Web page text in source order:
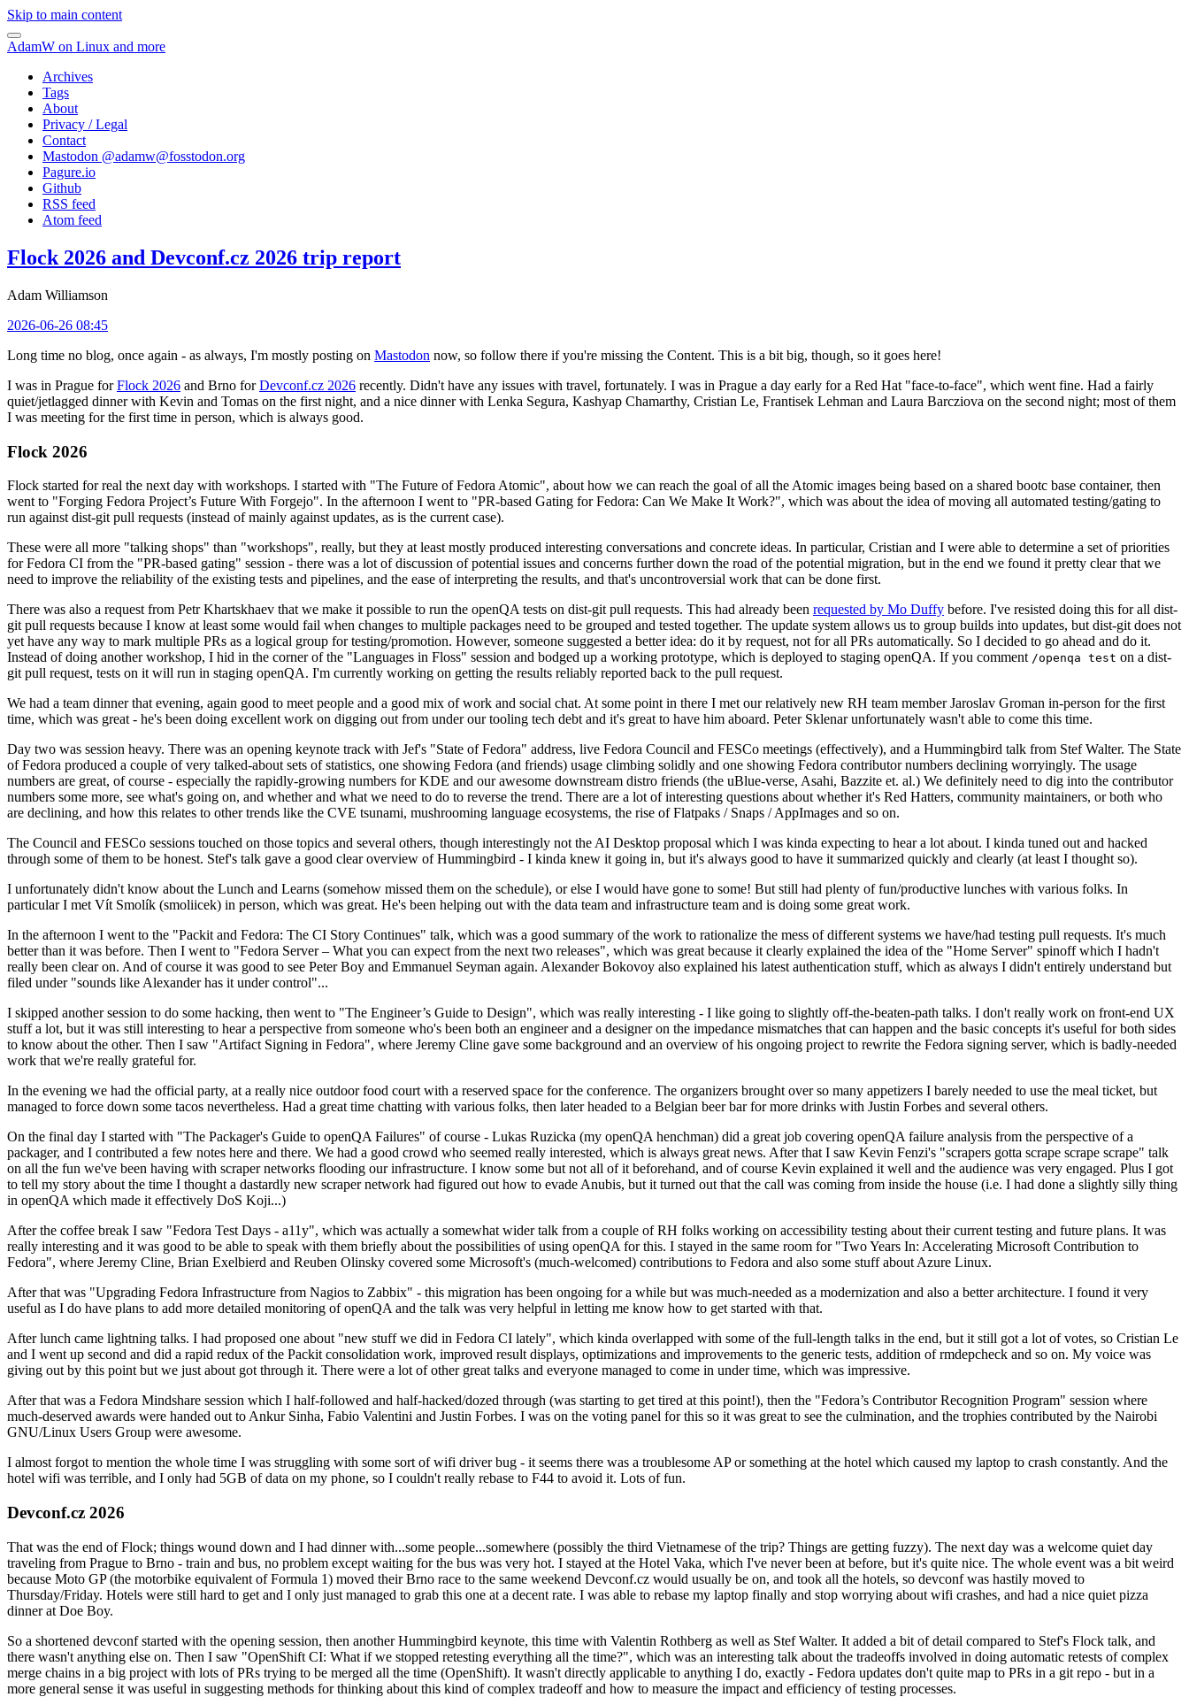
Skip to main content
AdamW on Linux and more
Archives
Tags
About
Privacy / Legal
Contact
Mastodon @adamw@fosstodon.org
Pagure.io
Github
RSS feed
Atom feed
Flock 2026 and Devconf.cz 2026 trip report
Adam Williamson
2026-06-26 08:45
Long time no blog, once again - as always, I'm mostly posting on Mastodon now, so follow there if you're missing the Content. This is a bit big, though, so it goes here!
I was in Prague forFlock 2026 and Brno forDevconf.cz 2026 recently. Didn't have any issues with travel, fortunately. I was in Prague a day early for a Red Hat "face-to-face", which went fine. Had a fairly
quiet/jetlagged dinner with Kevin and Tomas on the first night, and a nice dinner with Lenka Segura, Kashyap Chamarthy, Cristian Le, Frantisek Lehman and Laura Barcziova on the second night; most of them
I was meeting for the first time in person, which is always good.
Flock 2026
Flock started for real the next day with workshops. I started with "The Future of Fedora Atomic", about how we can reach the goal of all the Atomic images being based on a shared bootc base container, then
went to "Forging Fedora Project’s Future With Forgejo". In the afternoon I went to "PR-based Gating for Fedora: Can We Make It Work?", which was about the idea of moving all automated testing/gating to
run against dist-git pull requests (instead of mainly against updates, as is the current case).
These were all more "talking shops" than "workshops", really, but they at least mostly produced interesting conversations and concrete ideas. In particular, Cristian and I were able to determine a set of priorities
for Fedora CI from the "PR-based gating" session - there was a lot of discussion of potential issues and concerns further down the road of the potential migration, but in the end we found it pretty clear that we
need to improve the reliability of the existing tests and pipelines, and the ease of interpreting the results, and that's uncontroversial work that can be done first.
There was also a request from Petr Khartskhaev that we make it possible to run the openQA tests on dist-git pull requests. This had already been requested by Mo Duffy before. I've resisted doing this for all dist-
git pull requests because I know at least some would fail when changes to multiple packages need to be grouped and tested together. The update system allows us to group builds into updates, but dist-git does not
yet have any way to mark multiple PRs as a logical group for testing/promotion. However, someone suggested a better idea: do it by request, not for all PRs automatically. So I decided to go ahead and do it.
Instead of doing another workshop, I hid in the corner of the "Languages in Floss" session and bodged up a working prototype, which is deployed to staging openQA. If you comment /openqa test on a dist-
git pull request, tests on it will run in staging openQA. I'm currently working on getting the results reliably reported back to the pull request.
We had a team dinner that evening, again good to meet people and a good mix of work and social chat. At some point in there I met our relatively new RH team member Jaroslav Groman in-person for the first
time, which was great - he's been doing excellent work on digging out from under our tooling tech debt and it's great to have him aboard. Peter Sklenar unfortunately wasn't able to come this time.
Day two was session heavy. There was an opening keynote track with Jef's "State of Fedora" address, live Fedora Council and FESCo meetings (effectively), and a Hummingbird talk from Stef Walter. The State
of Fedora produced a couple of very talked-about sets of statistics, one showing Fedora (and friends) usage climbing solidly and one showing Fedora contributor numbers declining worryingly. The usage
numbers are great, of course - especially the rapidly-growing numbers for KDE and our awesome downstream distro friends (the uBlue-verse, Asahi, Bazzite et. al.) We definitely need to dig into the contributor
numbers some more, see what's going on, and whether and what we need to do to reverse the trend. There are a lot of interesting questions about whether it's Red Hatters, community maintainers, or both who
are declining, and how this relates to other trends like the CVE tsunami, mushrooming language ecosystems, the rise of Flatpaks / Snaps / AppImages and so on.
The Council and FESCo sessions touched on those topics and several others, though interestingly not the AI Desktop proposal which I was kinda expecting to hear a lot about. I kinda tuned out and hacked
through some of them to be honest. Stef's talk gave a good clear overview of Hummingbird - I kinda knew it going in, but it's always good to have it summarized quickly and clearly (at least I thought so).
I unfortunately didn't know about the Lunch and Learns (somehow missed them on the schedule), or else I would have gone to some! But still had plenty of fun/productive lunches with various folks. In
particular I met Vít Smolík (smoliicek) in person, which was great. He's been helping out with the data team and infrastructure team and is doing some great work.
In the afternoon I went to the "Packit and Fedora: The CI Story Continues" talk, which was a good summary of the work to rationalize the mess of different systems we have/had testing pull requests. It's much
better than it was before. Then I went to "Fedora Server – What you can expect from the next two releases", which was great because it clearly explained the idea of the "Home Server" spinoff which I hadn't
really been clear on. And of course it was good to see Peter Boy and Emmanuel Seyman again. Alexander Bokovoy also explained his latest authentication stuff, which as always I didn't entirely understand but
filed under "sounds like Alexander has it under control"...
I skipped another session to do some hacking, then went to "The Engineer’s Guide to Design", which was really interesting - I like going to slightly off-the-beaten-path talks. I don't really work on front-end UX
stuff a lot, but it was still interesting to hear a perspective from someone who's been both an engineer and a designer on the impedance mismatches that can happen and the basic concepts it's useful for both sides
to know about the other. Then I saw "Artifact Signing in Fedora", where Jeremy Cline gave some background and an overview of his ongoing project to rewrite the Fedora signing server, which is badly-needed
work that we're really grateful for.
In the evening we had the official party, at a really nice outdoor food court with a reserved space for the conference. The organizers brought over so many appetizers I barely needed to use the meal ticket, but
managed to force down some tacos nevertheless. Had a great time chatting with various folks, then later headed to a Belgian beer bar for more drinks with Justin Forbes and several others.
On the final day I started with "The Packager's Guide to openQA Failures" of course - Lukas Ruzicka (my openQA henchman) did a great job covering openQA failure analysis from the perspective of a
packager, and I contributed a few notes here and there. We had a good crowd who seemed really interested, which is always great news. After that I saw Kevin Fenzi's "scrapers gotta scrape scrape scrape" talk
on all the fun we've been having with scraper networks flooding our infrastructure. I know some but not all of it beforehand, and of course Kevin explained it well and the audience was very engaged. Plus I got
to tell my story about the time I thought a dastardly new scraper network had figured out how to evade Anubis, but it turned out that the call was coming from inside the house (i.e. I had done a slightly silly thing
in openQA which made it effectively DoS Koji...)
After the coffee break I saw "Fedora Test Days - a11y", which was actually a somewhat wider talk from a couple of RH folks working on accessibility testing about their current testing and future plans. It was
really interesting and it was good to be able to speak with them briefly about the possibilities of using openQA for this. I stayed in the same room for "Two Years In: Accelerating Microsoft Contribution to
Fedora", where Jeremy Cline, Brian Exelbierd and Reuben Olinsky covered some Microsoft's (much-welcomed) contributions to Fedora and also some stuff about Azure Linux.
After that was "Upgrading Fedora Infrastructure from Nagios to Zabbix" - this migration has been ongoing for a while but was much-needed as a modernization and also a better architecture. I found it very
useful as I do have plans to add more detailed monitoring of openQA and the talk was very helpful in letting me know how to get started with that.
After lunch came lightning talks. I had proposed one about "new stuff we did in Fedora CI lately", which kinda overlapped with some of the full-length talks in the end, but it still got a lot of votes, so Cristian Le
and I went up second and did a rapid redux of the Packit consolidation work, improved result displays, optimizations and improvements to the generic tests, addition of rmdepcheck and so on. My voice was
giving out by this point but we just about got through it. There were a lot of other great talks and everyone managed to come in under time, which was impressive.
After that was a Fedora Mindshare session which I half-followed and half-hacked/dozed through (was starting to get tired at this point!), then the "Fedora’s Contributor Recognition Program" session where
much-deserved awards were handed out to Ankur Sinha, Fabio Valentini and Justin Forbes. I was on the voting panel for this so it was great to see the culmination, and the trophies contributed by the Nairobi
GNU/Linux Users Group were awesome.
I almost forgot to mention the whole time I was struggling with some sort of wifi driver bug - it seems there was a troublesome AP or something at the hotel which caused my laptop to crash constantly. And the
hotel wifi was terrible, and I only had 5GB of data on my phone, so I couldn't really rebase to F44 to avoid it. Lots of fun.
Devconf.cz 2026
That was the end of Flock; things wound down and I had dinner with...some people...somewhere (possibly the third Vietnamese of the trip? Things are getting fuzzy). The next day was a welcome quiet day
traveling from Prague to Brno - train and bus, no problem except waiting for the bus was very hot. I stayed at the Hotel Vaka, which I've never been at before, but it's quite nice. The whole event was a bit weird
because Moto GP (the motorbike equivalent of Formula 1) moved their Brno race to the same weekend Devconf.cz would usually be on, and took all the hotels, so devconf was hastily moved to
Thursday/Friday. Hotels were still hard to get and I only just managed to grab this one at a decent rate. I was able to rebase my laptop finally and stop worrying about wifi crashes, and had a nice quiet pizza
dinner at Doe Boy.
So a shortened devconf started with the opening session, then another Hummingbird keynote, this time with Valentin Rothberg as well as Stef Walter. It added a bit of detail compared to Stef's Flock talk, and
there wasn't anything else on. Then I saw "OpenShift CI: What if we stopped retesting everything all the time?", which was an interesting talk about the tradeoffs involved in doing automatic retests of complex
merge chains in a big project with lots of PRs trying to be merged all the time (OpenShift). It wasn't directly applicable to anything I do, exactly - Fedora updates don't quite map to PRs in a git repo - but in a
more general sense it was useful in suggesting methods for thinking about this kind of complex tradeoff and how to measure the impact and efficiency of testing processes.